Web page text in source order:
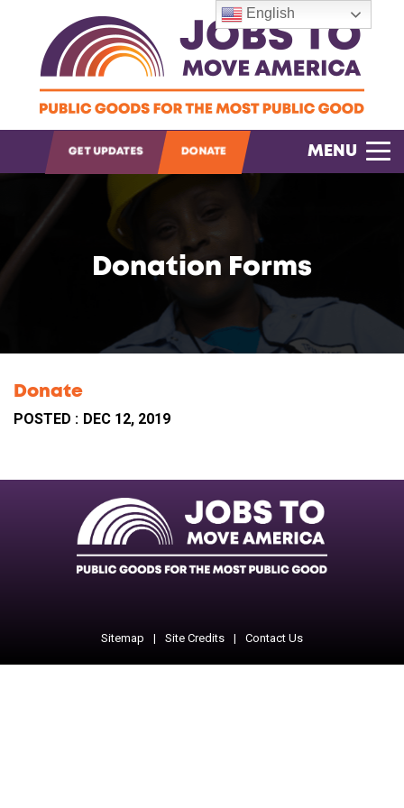
OPEN SEARCH
GET UPDATES DONATE MENU
Donation Forms
Donate
POSTED : DEC 12, 2019
Sitemap Site Credits Contact Us
English